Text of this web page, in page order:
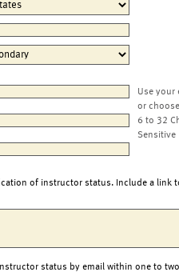
Use your
or
6 to 32
Sensitive
of instructor status. Include a link
status by email within one to two